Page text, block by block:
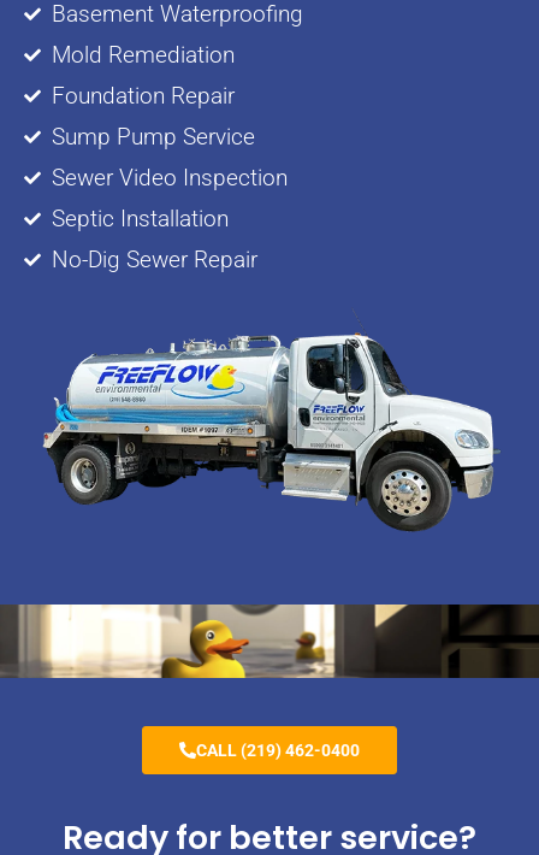
Basement Waterproofing
Mold Remediation
Foundation Repair
Sump Pump Service
Sewer Video Inspection
Septic Installation
No-Dig Sewer Repair
Ready for better service?
CALL (219) 462-0400